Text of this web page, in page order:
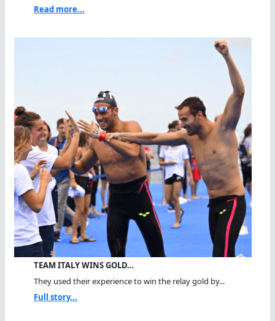
Read more...
TEAM ITALY WINS GOLD…
They used their experience to win the relay gold by...
Full story...